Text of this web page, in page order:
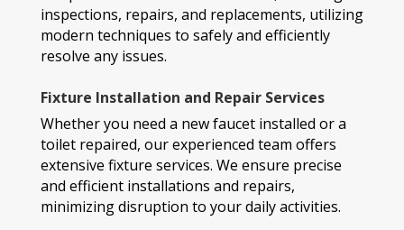
inspections, repairs, and replacements, utilizing
modern techniques to safely and efficiently
resolve any issues.
Fixture Installation and Repair Services
Whether you need a new faucet installed or a
toilet repaired, our experienced team offers
extensive fixture services. We ensure precise
and efficient installations and repairs,
minimizing disruption to your daily activities.